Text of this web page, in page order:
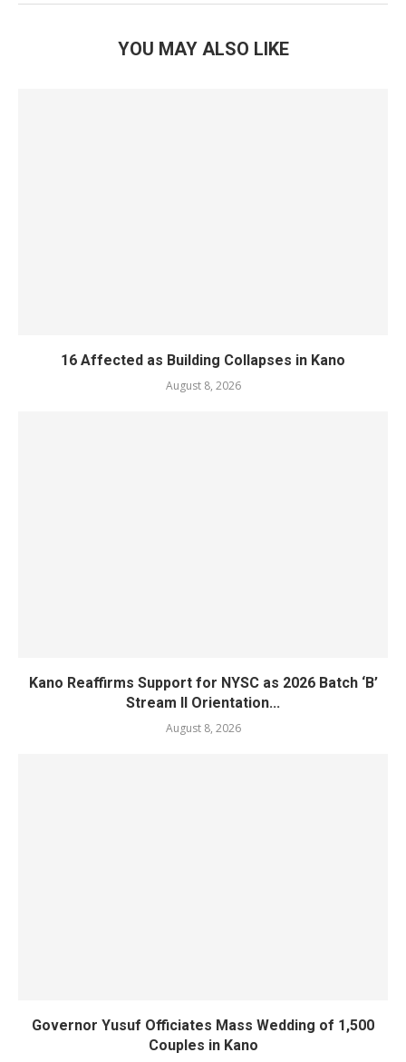
YOU MAY ALSO LIKE
16 Affected as Building Collapses in Kano
August 8, 2026
Kano Reaffirms Support for NYSC as 2026 Batch ‘B’
Stream II Orientation...
August 8, 2026
Governor Yusuf Officiates Mass Wedding of 1,500
Couples in Kano